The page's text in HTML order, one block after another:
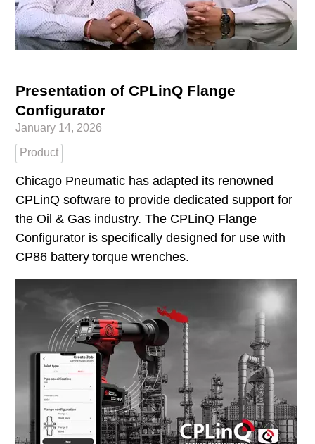
Presentation of CPLinQ Flange
Configurator
January 14, 2026
Product
Chicago Pneumatic has adapted its renowned
CPLinQ software to provide dedicated support for
the Oil & Gas industry. The CPLinQ Flange
Configurator is specifically designed for use with
CP86 battery torque wrenches.